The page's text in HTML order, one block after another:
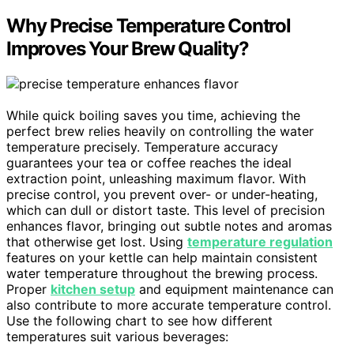
Why Precise Temperature Control
Improves Your Brew Quality?
While quick boiling saves you time, achieving the
perfect brew relies heavily on controlling the water
temperature precisely. Temperature accuracy
guarantees your tea or coffee reaches the ideal
extraction point, unleashing maximum flavor. With
precise control, you prevent over- or under-heating,
which can dull or distort taste. This level of precision
enhances flavor, bringing out subtle notes and aromas
that otherwise get lost. Using temperature regulation
features on your kettle can help maintain consistent
water temperature throughout the brewing process.
Proper kitchen setup and equipment maintenance can
also contribute to more accurate temperature control.
Use the following chart to see how different
temperatures suit various beverages: